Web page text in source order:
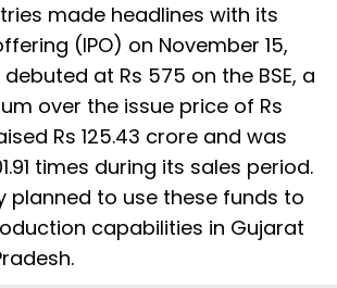
made headlines with its
(IPO) on November 15,
debuted at Rs 575 on the BSE, a
over the issue price of Rs
Rs 125.43 crore and was
times during its sales period.
planned to use these funds to
capabilities in Gujarat